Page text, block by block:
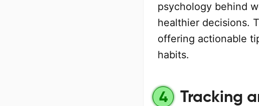
psychology behind
healthier decisions.
offering actionable
habits.
4 Tracking